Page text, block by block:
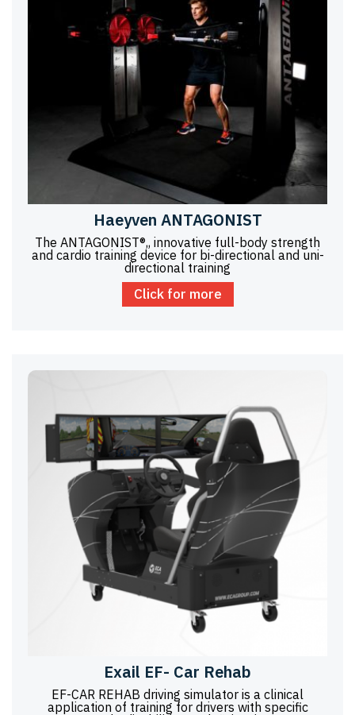
Haeyven ANTAGONIST
The ANTAGONIST®,, innovative full-body strength
and cardio training device for bi-directional and uni-
directional training
Click for more
Exail EF- Car Rehab
EF-CAR REHAB driving simulator is a clinical
application of training for drivers with specific